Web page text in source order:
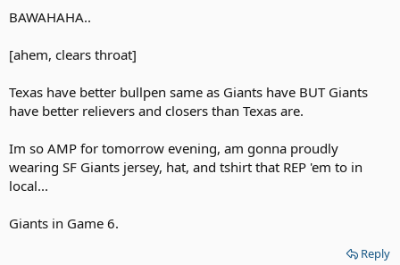
BAWAHAHA..
[ahem, clears throat]
Texas have better bullpen same as Giants have BUT Giants
have better relievers and closers than Texas are.
Im so AMP for tomorrow evening, am gonna proudly
wearing SF Giants jersey, hat, and tshirt that REP 'em to in
local...
Giants in Game 6.
Reply